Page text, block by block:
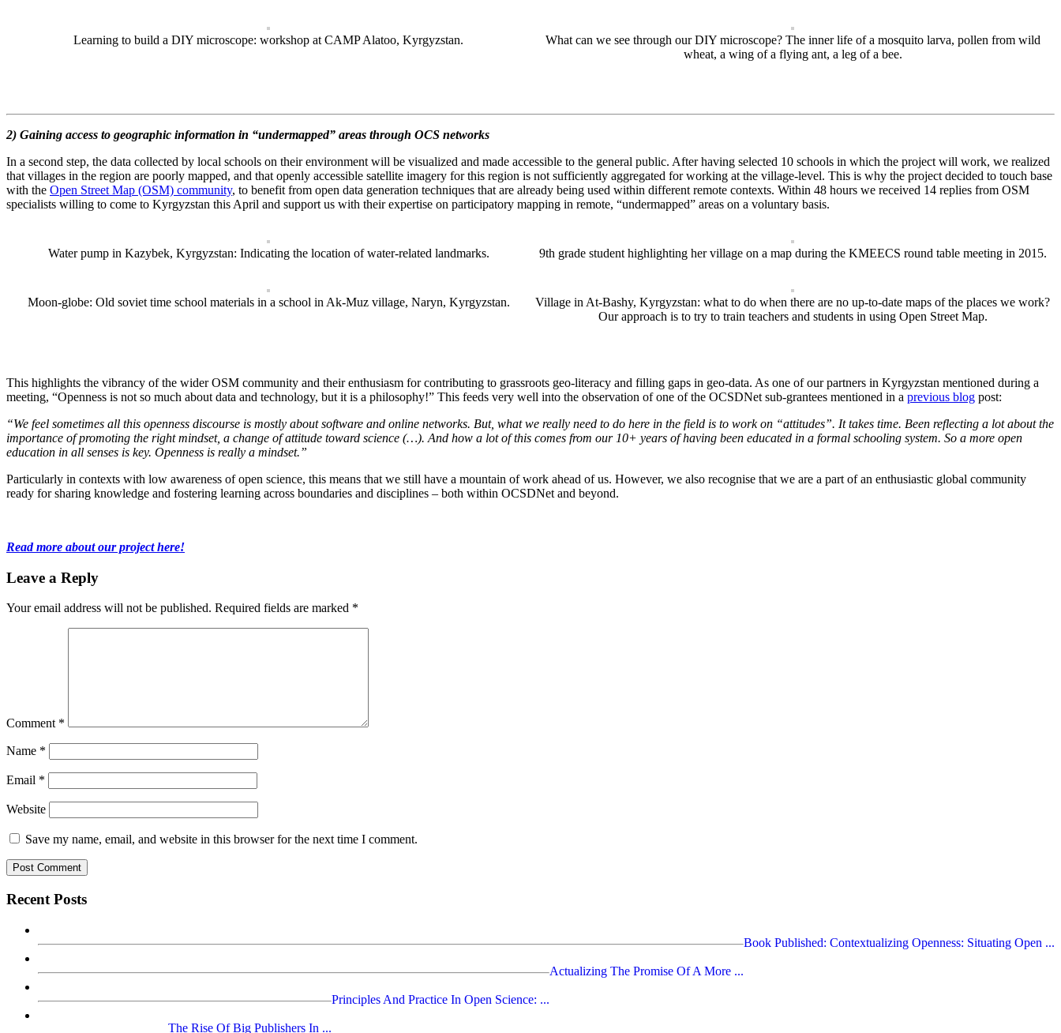
Learning to build a DIY microscope: workshop at CAMP Alatoo, Kyrgyzstan.
What can we see through our DIY microscope? The inner life of a mosquito larva, pollen from wild
wheat, a wing of a flying ant, a leg of a bee.
2) Gaining access to geographic information in “undermapped” areas through OCS networks
In a second step, the data collected by local schools on their environment will be visualized and made accessible to the general public. After having selected 10 schools in which the project will work, we realized
that villages in the region are poorly mapped, and that openly accessible satellite imagery for this region is not sufficiently aggregated for working at the village-level. This is why the project decided to touch base
with the Open Street Map (OSM) community, to benefit from open data generation techniques that are already being used within different remote contexts. Within 48 hours we received 14 replies from OSM
specialists willing to come to Kyrgyzstan this April and support us with their expertise on participatory mapping in remote, “undermapped” areas on a voluntary basis.
Water pump in Kazybek, Kyrgyzstan: Indicating the location of water-related landmarks. 9th grade student highlighting her village on a map during the KMEECS round table meeting in 2015.
Moon-globe: Old soviet time school materials in a school in Ak-Muz village, Naryn, Kyrgyzstan.
Village in At-Bashy, Kyrgyzstan: what to do when there are no up-to-date maps of the places we work?
Our approach is to try to train teachers and students in using Open Street Map.
This highlights the vibrancy of the wider OSM community and their enthusiasm for contributing to grassroots geo-literacy and filling gaps in geo-data. As one of our partners in Kyrgyzstan mentioned during a
meeting, “Openness is not so much about data and technology, but it is a philosophy!” This feeds very well into the observation of one of the OCSDNet sub-grantees mentioned in a previous blog post:
“We feel sometimes all this openness discourse is mostly about software and online networks. But, what we really need to do here in the field is to work on “attitudes”. It takes time. Been reflecting a lot about the
importance of promoting the right mindset, a change of attitude toward science (…). And how a lot of this comes from our 10+ years of having been educated in a formal schooling system. So a more open
education in all senses is key. Openness is really a mindset.”
Particularly in contexts with low awareness of open science, this means that we still have a mountain of work ahead of us. However, we also recognise that we are a part of an enthusiastic global community
ready for sharing knowledge and fostering learning across boundaries and disciplines – both within OCSDNet and beyond.
Read more about our project here!
Leave a Reply
Your email address will not be published. Required fields are marked *
Comment *
Name *
Email *
Website
Save my name, email, and website in this browser for the next time I comment.
Recent Posts
Book Published: Contextualizing Openness: Situating Open ...
Actualizing The Promise Of A More ...
Principles And Practice In Open Science: ...
The Rise Of Big Publishers In ...